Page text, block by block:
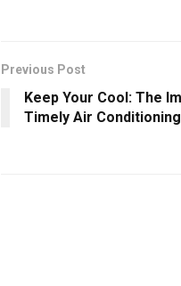
Previous Post
Keep Your Cool: The
Timely Air